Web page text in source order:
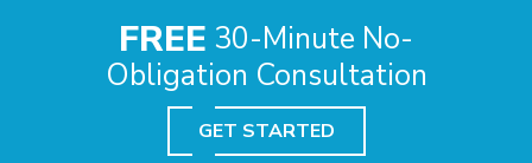
FREE 30-Minute No-
Obligation Consultation
GET STARTED